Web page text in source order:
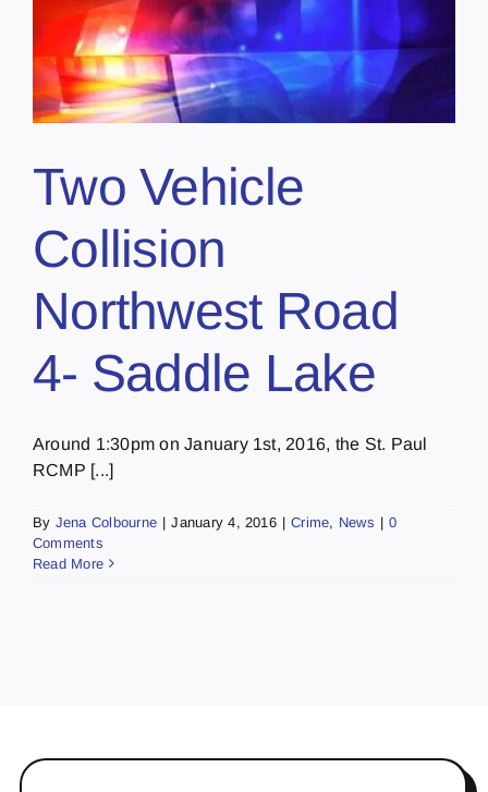
Two Vehicle
Collision
Northwest Road
4- Saddle Lake
Around 1:30pm on January 1st, 2016, the St. Paul
RCMP [...]
By Jena Colbourne | January 4, 2016 | Crime, News | 0
Comments
Read More